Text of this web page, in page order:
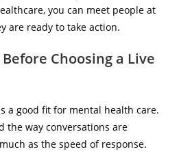
you can meet people at
are ready to take action.
Choosing a Live
a good fit for mental health care.
the way conversations are
as the speed of response.